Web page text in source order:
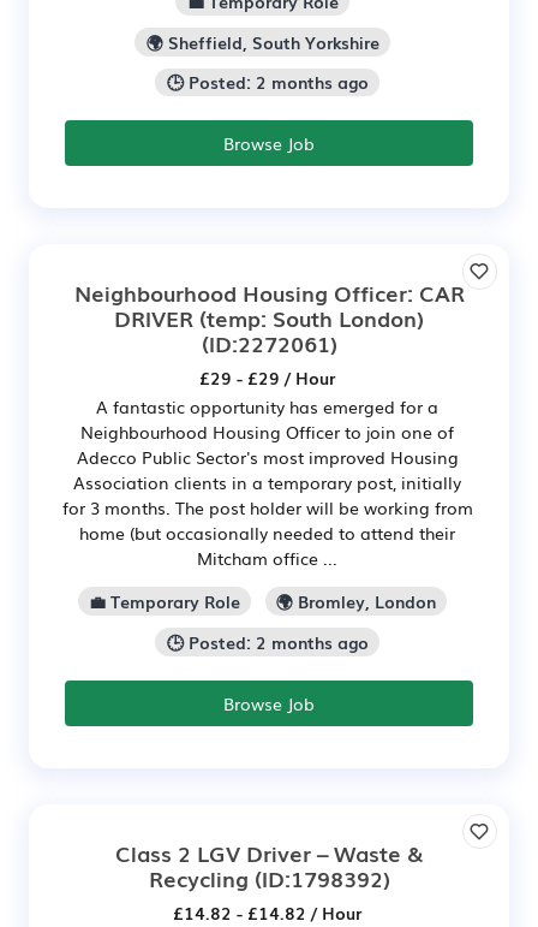
🌍 Sheffield, South Yorkshire
🕒 Posted: 2 months ago
Browse Job
Neighbourhood Housing Officer: CAR
DRIVER (temp: South London)
(ID:2272061)
£29 - £29 / Hour
A fantastic opportunity has emerged for a
Neighbourhood Housing Officer to join one of
Adecco Public Sector's most improved Housing
Association clients in a temporary post, initially
for 3 months. The post holder will be working from
home (but occasionally needed to attend their
Mitcham office ...
💼 Temporary Role
🌍 Bromley, London
🕒 Posted: 2 months ago
Browse Job
Class 2 LGV Driver – Waste &
Recycling (ID:1798392)
£14.82 - £14.82 / Hour